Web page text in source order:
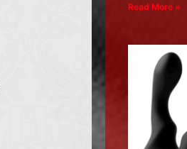
Read More »